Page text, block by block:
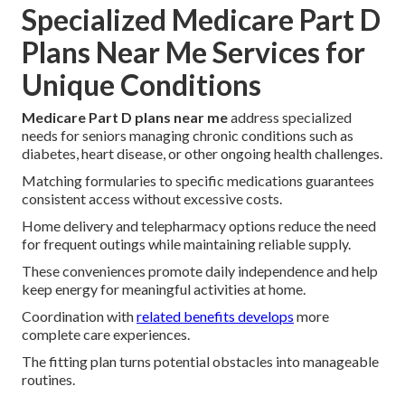
Specialized Medicare Part D
Plans Near Me Services for
Unique Conditions
Medicare Part D plans near meaddress specialized
needs for seniors managing chronic conditions such as
diabetes, heart disease, or other ongoing health challenges.
Matching formularies to specific medications guarantees
consistent access without excessive costs.
Home delivery and telepharmacy options reduce the need
for frequent outings while maintaining reliable supply.
These conveniences promote daily independence and help
keep energy for meaningful activities at home.
Coordination withrelated benefits develops more
complete care experiences.
The fitting plan turns potential obstacles into manageable
routines.